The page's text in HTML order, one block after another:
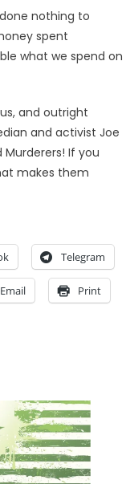
nothing to
spent
what we spend on
and outright
and activist Joe
Murderers! If you
makes them
Telegram
Email Print